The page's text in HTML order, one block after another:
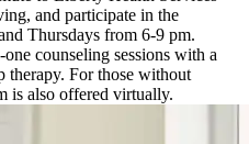
and participate in the
Thursdays from 6-9 pm.
counseling sessions with a
therapy. For those without
is also offered virtually.